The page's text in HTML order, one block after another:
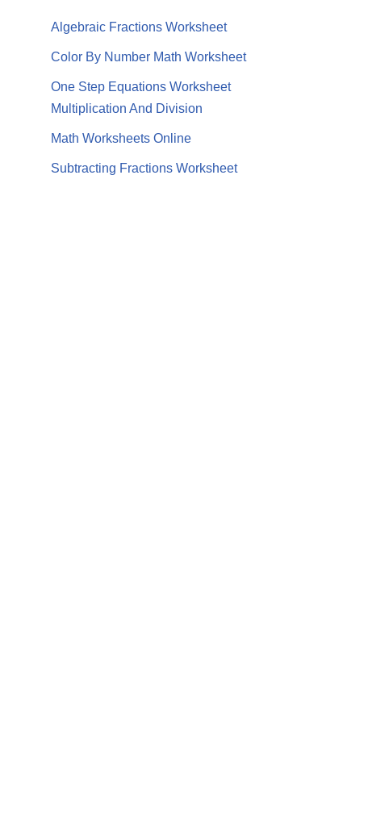
Algebraic Fractions Worksheet
Color By Number Math Worksheet
One Step Equations Worksheet
Multiplication And Division
Math Worksheets Online
Subtracting Fractions Worksheet